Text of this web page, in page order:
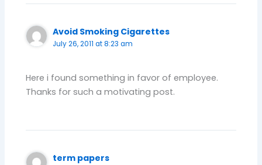
Avoid Smoking Cigarettes
July 26, 2011 at 8:23 am
Here i found something in favor of employee.
Thanks for such a motivating post.
term papers